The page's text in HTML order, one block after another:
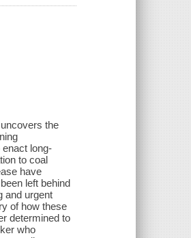
the
long-
to coal
have
left behind
and urgent
of how these
determined to
who